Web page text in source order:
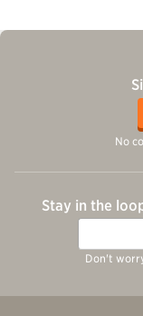
No
Stay in the
Don't